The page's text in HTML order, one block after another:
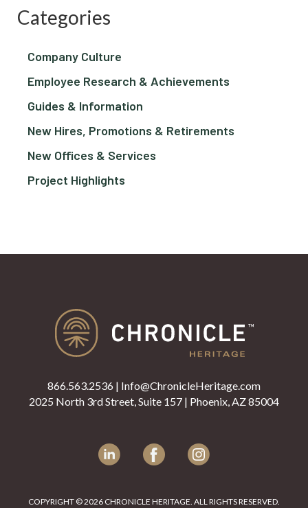
Categories
Company Culture
Employee Research & Achievements
Guides & Information
New Hires, Promotions & Retirements
New Offices & Services
Project Highlights
866.563.2536 | Info@ChronicleHeritage.com
2025 North 3rd Street, Suite 157 | Phoenix, AZ 85004
COPYRIGHT © 2026 CHRONICLE HERITAGE. ALL RIGHTS RESERVED.